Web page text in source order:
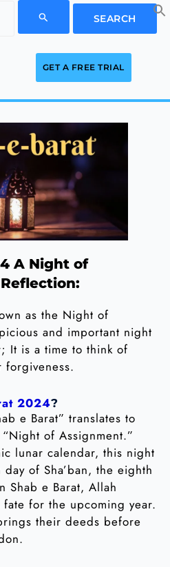
GET A FREE TRIAL
A Night of
as the Night of
and important night
It is a time to think of
forgiveness.
2024?
e Barat” translates to
of Assignment.”
lunar calendar, this night
of Sha’ban, the eighth
Shab e Barat, Allah
fate for the upcoming year.
their deeds before